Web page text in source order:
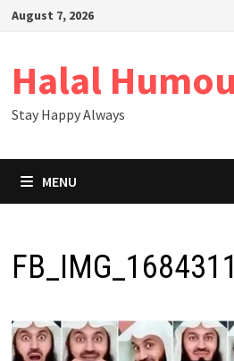
SkipAugust 7, 2026
Halal
Stay Happy Always
MENU